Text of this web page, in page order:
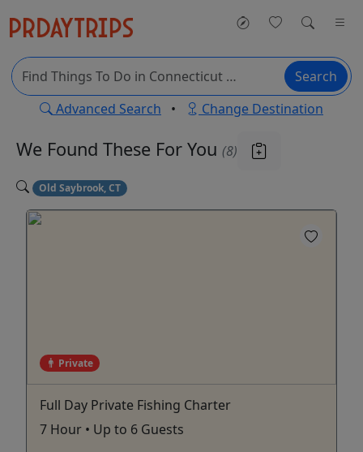
Search
Advanced Search • Change Destination
We Found These For You (8)
Old Saybrook, CT
Private
Full Day Private Fishing Charter
7 Hour • Up to 6 Guests